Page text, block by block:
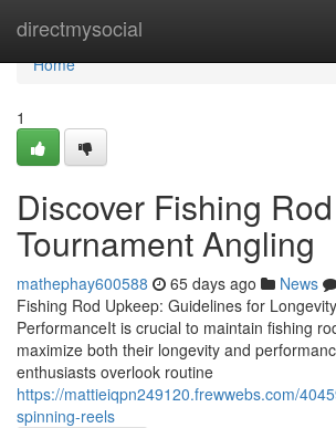
directmysocial
Home
Home
1
Discover Fishing
Tournament Angling
mathephay600588 65 days ago News
Fishing Rod Upkeep: Guidelines for
PerformanceIt is crucial to maintain fishing
maximize both their longevity and
enthusiasts overlook routine
https://mattieiqpn249120.frewwebs.com/
spinning-reels